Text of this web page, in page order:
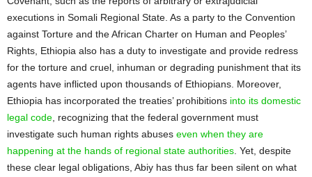
executions in Somali Regional State. As a party to the Convention
against Torture and the African Charter on Human and Peoples’
Rights, Ethiopia also has a duty to investigate and provide redress
for the torture and cruel, inhuman or degrading punishment that its
agents have inflicted upon thousands of Ethiopians. Moreover,
Ethiopia has incorporated the treaties’ prohibitions into its domestic
legal code , recognizing that the federal government must
investigate such human rights abuses even when they are
happening at the hands of regional state authorities . Yet, despite
these clear legal obligations, Abiy has thus far been silent on what